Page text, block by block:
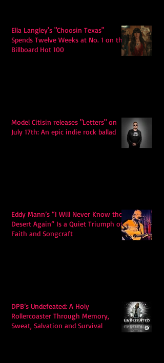
Ella Langley's "Choosin Texas"
Spends Twelve Weeks at No. 1 on the
Billboard Hot 100
Model Citisin releases "Letters" on
July 17th: An epic indie rock ballad
Eddy Mann’s “I Will Never Know the
Desert Again” Is a Quiet Triumph of
Faith and Songcraft
DPB’s Undefeated: A Holy
Rollercoaster Through Memory,
Sweat, Salvation and Survival